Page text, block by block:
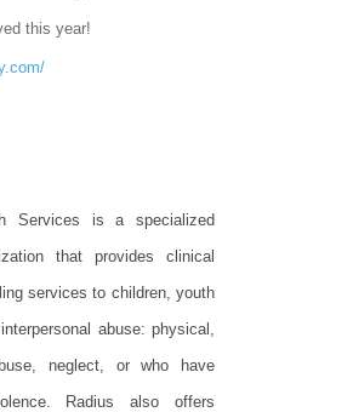
this year!
Services is a specialized
that provides clinical
services to children, youth
abuse: physical,
neglect, or who have
Radius also offers